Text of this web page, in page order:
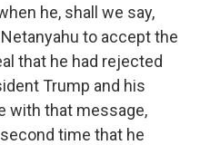
he, shall we say,
to accept the
that he had rejected
Trump and his
with that message,
time that he